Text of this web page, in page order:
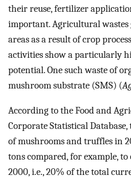
their reuse, fertilizer
important. Agricultural
areas as a result of crop
activities show a particularly
potential. One such waste of
mushroom substrate (SMS) (
According to the Food and
Corporate Statistical
of mushrooms and truffles in
tons compared, for example,
2000, i.e., 20% of the total